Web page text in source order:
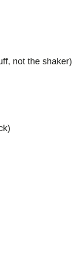
not the shaker)